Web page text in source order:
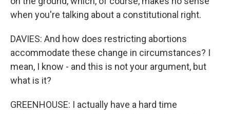
when you're talking about a constitutional right.
DAVIES: And how does restricting abortions
accommodate these change in circumstances? I
mean, I know - and this is not your argument, but
what is it?
GREENHOUSE: I actually have a hard time